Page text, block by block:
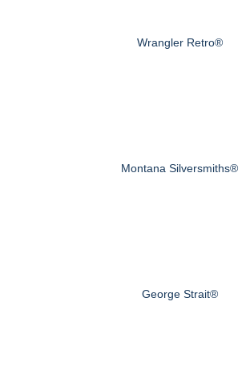
Wrangler Retro®
Montana Silversmiths®
George Strait®